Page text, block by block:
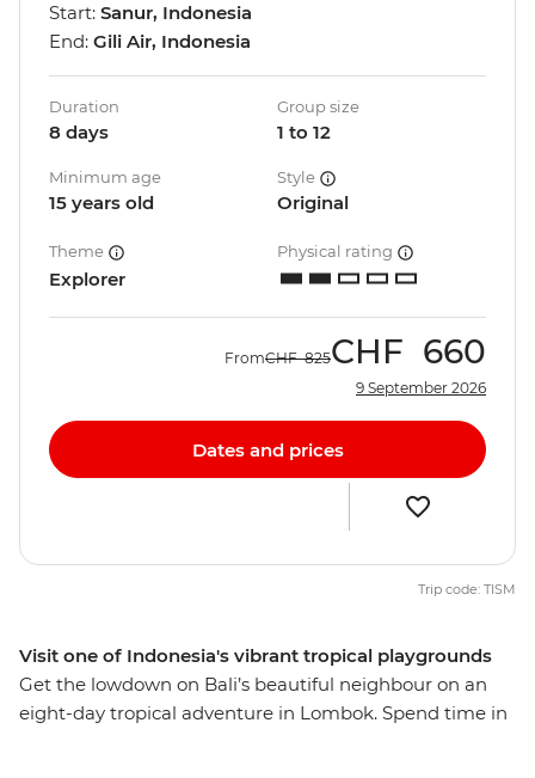
Visit one of Indonesia's vibrant tropical playgrounds
Get the lowdown on Bali’s beautiful neighbour on an
eight-day tropical adventure in Lombok. Spend time in
Start: Sanur, Indonesia
End: Gili Air, Indonesia
Duration
8 days
Group size
1 to 12
Minimum age
15 years old
Style
Original
Theme
Explorer
Physical rating
FromCHF 825CHF 660
9 September 2026
Dates and prices
Trip code: TISM